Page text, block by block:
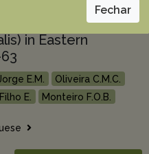
profile of
in Eastern
E.M.
Oliveira C.M.C.
E. Monteiro F.O.B.
Fechar